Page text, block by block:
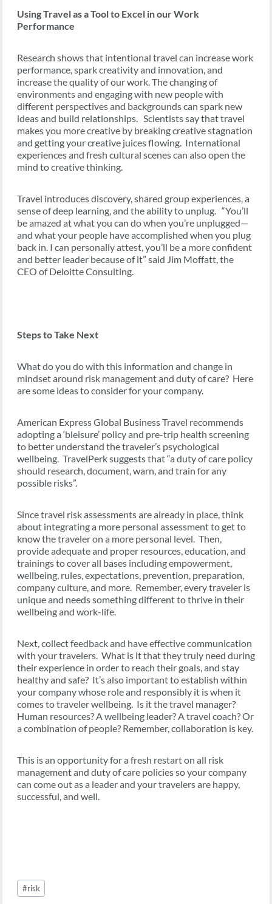
Using Travel as a Tool to Excel in our Work
Performance
Research shows that intentional travel can increase work
performance, spark creativity and innovation, and
increase the quality of our work. The changing of
environments and engaging with new people with
different perspectives and backgrounds can spark new
ideas and build relationships. Scientists say that travel
makes you more creative by breaking creative stagnation
and getting your creative juices flowing. International
experiences and fresh cultural scenes can also open the
mind to creative thinking.
Travel introduces discovery, shared group experiences, a
sense of deep learning, and the ability to unplug. “You’ll
be amazed at what you can do when you’re unplugged—
and what your people have accomplished when you plug
back in. I can personally attest, you’ll be a more confident
and better leader because of it” said Jim Moffatt, the
CEO of Deloitte Consulting.
Steps to Take Next
What do you do with this information and change in
mindset around risk management and duty of care? Here
are some ideas to consider for your company.
American Express Global Business Travel recommends
adopting a ‘bleisure’ policy and pre-trip health screening
to better understand the traveler’s psychological
wellbeing. TravelPerk suggests that “a duty of care policy
should research, document, warn, and train for any
possible risks”.
Since travel risk assessments are already in place, think
about integrating a more personal assessment to get to
know the traveler on a more personal level. Then,
provide adequate and proper resources, education, and
trainings to cover all bases including empowerment,
wellbeing, rules, expectations, prevention, preparation,
company culture, and more. Remember, every traveler is
unique and needs something different to thrive in their
wellbeing and work-life.
Next, collect feedback and have effective communication
with your travelers. What is it that they truly need during
their experience in order to reach their goals, and stay
healthy and safe? It’s also important to establish within
your company whose role and responsibly it is when it
comes to traveler wellbeing. Is it the travel manager?
Human resources? A wellbeing leader? A travel coach? Or
a combination of people? Remember, collaboration is key.
This is an opportunity for a fresh restart on all risk
management and duty of care policies so your company
can come out as a leader and your travelers are happy,
successful, and well.
Post
Tags:
#risk